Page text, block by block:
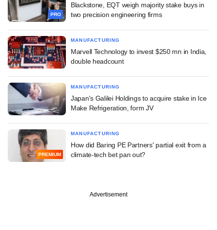
PRO
Blackstone, EQT weigh majority stake buys in
two precision engineering firms
MANUFACTURING
Marvell Technology to invest $250 mn in India,
double headcount
MANUFACTURING
Japan's Galilei Holdings to acquire stake in Ice
Make Refrigeration, form JV
PREMIUM
MANUFACTURING
How did Baring PE Partners' partial exit from a
climate-tech bet pan out?
Advertisement